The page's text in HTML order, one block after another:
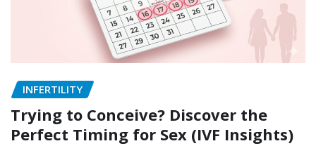
INFERTILITY
Trying to Conceive? Discover the
Perfect Timing for Sex (IVF Insights)